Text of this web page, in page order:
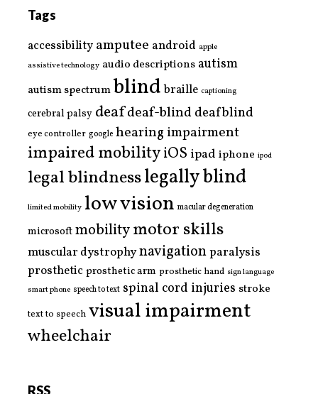
Tags
accessibility amputee android apple
assistive technology audio descriptions autism
autism spectrumblind braille captioning
cerebral palsy deafdeaf-blinddeafblind
eye controller google hearing impairment
impaired mobilityiOS ipad iphone ipod
legal blindnesslegally blind
limited mobility low vision macular degeneration
microsoftmobilitymotor skills
muscular dystrophynavigationparalysis
prostheticprosthetic arm prosthetic hand sign language
smart phone speech to text spinal cord injuries stroke
text to speech visual impairment
wheelchair
RSS